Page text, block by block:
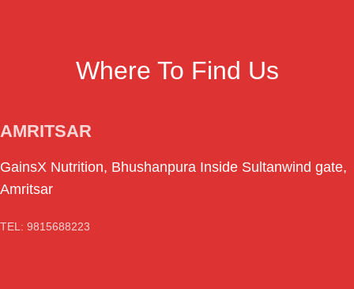
Where To Find Us
AMRITSAR
GainsX Nutrition, Bhushanpura Inside Sultanwind gate,
Amritsar
TEL: 9815688223